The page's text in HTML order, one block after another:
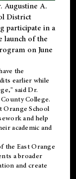
Augustine A.
District
participate in a
launch of the
on June
the
earlier while
said Dr.
College.
Orange School
and help
academic and
the East Orange
a broader
and create